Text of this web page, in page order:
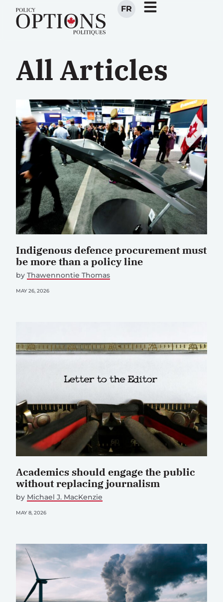
FR
All Articles
Indigenous defence procurement must
be more than a policy line
by Thawennontie Thomas
MAY 26, 2026
Academics should engage the public
without replacing journalism
by Michael J. MacKenzie
MAY 8, 2026